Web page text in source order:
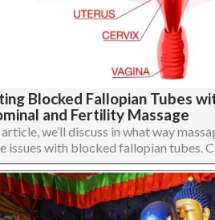
Blocked Fallopian Tubes
and Fertility Massage
we’ll discuss in what way
issues with blocked fallopian tubes.